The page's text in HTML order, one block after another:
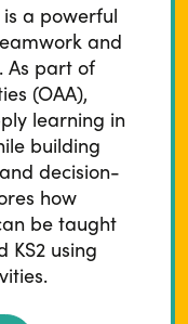
a powerful
and
As part of
(OAA),
learning in
building
decision-
how
be taught
KS2 using